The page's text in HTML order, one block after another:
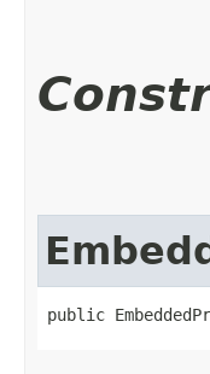
public